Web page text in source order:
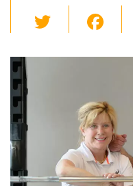
wi
tt c
b
o
o
k